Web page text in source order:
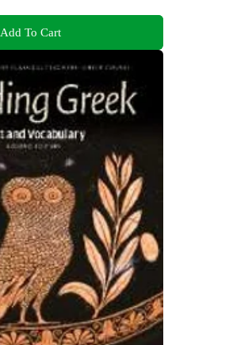
Add To Cart